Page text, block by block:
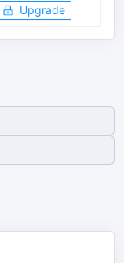
Upgrade